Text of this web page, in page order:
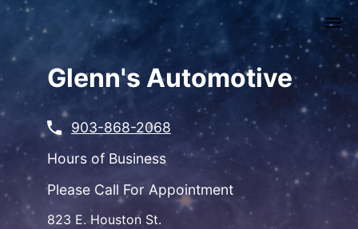
Skip
Glenn's Automotive
903-868-2068
Hours of Business
Please Call For Appointment
823 E. Houston St.